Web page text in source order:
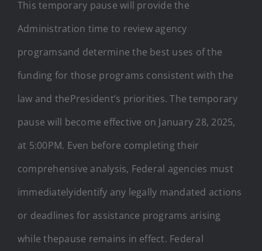
This temporary pause will provide the
Administration time to review agency
programsand determine the best uses of the
funding for those programs consistent with the
law and thePresident’s priorities. The temporary
pause will become effective on January 28, 2025,
at 5:00PM. Even before completing their
comprehensive analysis, Federal agencies must
immediatelyidentify any legally mandated actions
or deadlines for assistance programs arising
while thepause remains in effect. Federal